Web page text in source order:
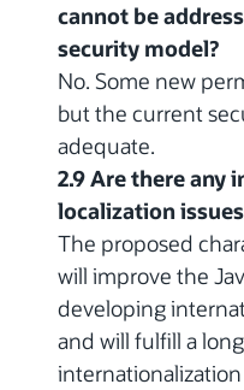
cannot be
security model?
No. Some new
but the current
adequate.
2.9 Are there any
localization
The proposed
will improve the
developing
and will fulfill a